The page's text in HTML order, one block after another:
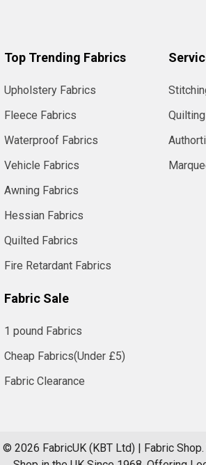
Top Trending Fabrics
Upholstery Fabrics
Fleece Fabrics
Waterproof Fabrics
Vehicle Fabrics
Awning Fabrics
Hessian Fabrics
Quilted Fabrics
Fire Retardant Fabrics
Fabric Sale
1 pound Fabrics
Cheap Fabrics(Under £5)
Fabric Clearance
© 2026 FabricUK (KBT Ltd) | Fabric Shop.